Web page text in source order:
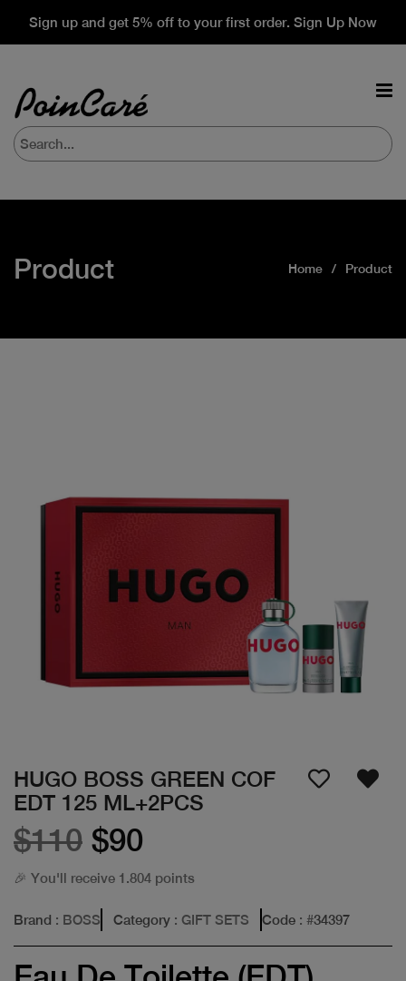
Sign up and get 5% off to your first order. Sign Up Now
Product Home Product
HUGO BOSS GREEN COF
EDT 125 ML+2PCS
$110 $90
🎉 You'll receive 1.804 points
Brand : BOSS Category : GIFT SETS Code : #34397